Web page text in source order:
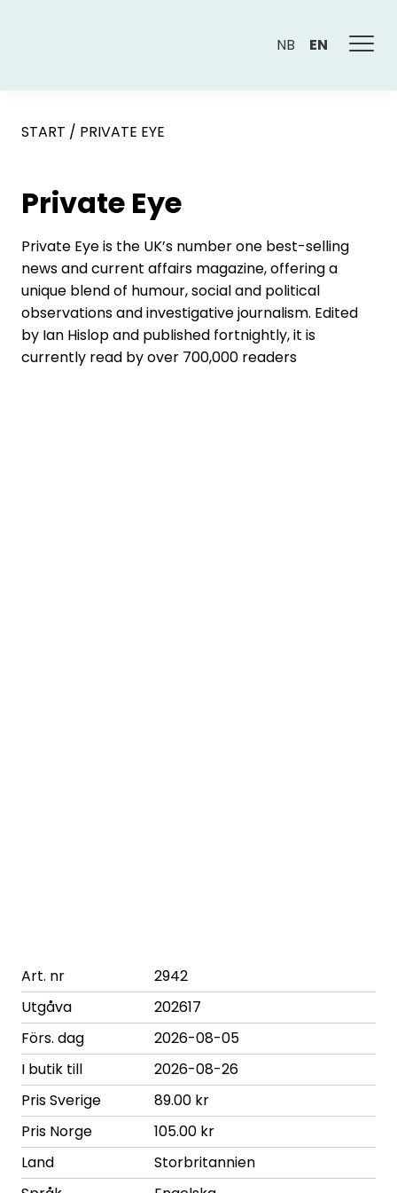
NB EN
START / PRIVATE EYE
Private Eye
Private Eye is the UK’s number one best-selling
news and current affairs magazine, offering a
unique blend of humour, social and political
observations and investigative journalism. Edited
by Ian Hislop and published fortnightly, it is
currently read by over 700,000 readers
Art. nr
2942
Utgåva
202617
Förs. dag
2026-08-05
I butik till
2026-08-26
Pris Sverige
89.00 kr
Pris Norge
105.00 kr
Land
Storbritannien